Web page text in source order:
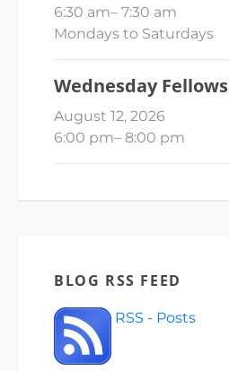
6:30 am– 7:30 am
Mondays to Saturdays
Wednesday
August 12, 2026
6:00 pm– 8:00 pm
BLOG RSS FEED
RSS - Posts